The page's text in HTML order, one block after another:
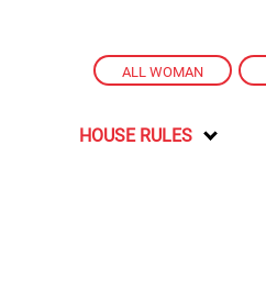
ALL WOMAN ,
HOUSE RULES